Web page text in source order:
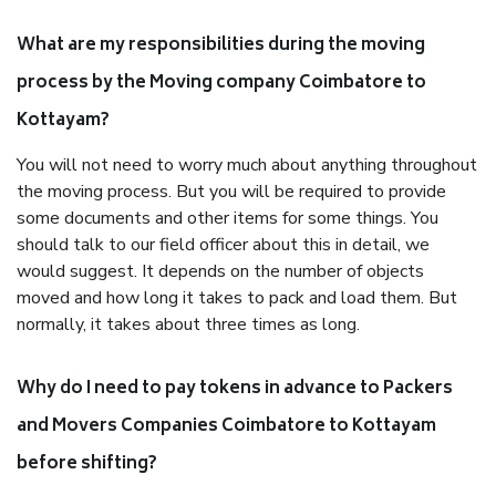
What are my responsibilities during the moving
process by the Moving company Coimbatore to
Kottayam?
You will not need to worry much about anything throughout
the moving process. But you will be required to provide
some documents and other items for some things. You
should talk to our field officer about this in detail, we
would suggest. It depends on the number of objects
moved and how long it takes to pack and load them. But
normally, it takes about three times as long.
Why do I need to pay tokens in advance to Packers
and Movers Companies Coimbatore to Kottayam
before shifting?